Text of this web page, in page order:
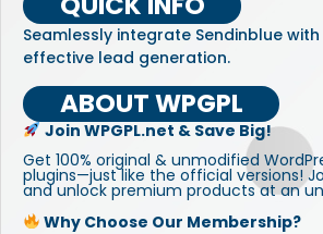
Seamlessly integrate Sendinblue with
effective lead generation.
ABOUT WPGPL
Join WPGPL.net & Save Big!
Get 100% original & unmodified
plugins—just like the official versions!
and unlock premium products at an
Why Choose Our Membership?